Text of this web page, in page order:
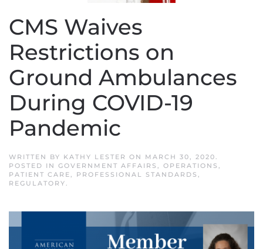
CMS Waives
Restrictions on
Ground Ambulances
During COVID-19
Pandemic
WRITTEN BY KATHY LESTER ON MARCH 30, 2020.
POSTED IN GOVERNMENT AFFAIRS , OPERATIONS ,
PATIENT CARE, PROFESSIONAL STANDARDS ,
REGULATORY.